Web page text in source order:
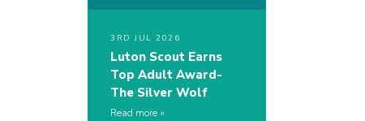
3RD JUL 2026
Luton Scout Earns
Top Adult Award-
The Silver Wolf
Read more